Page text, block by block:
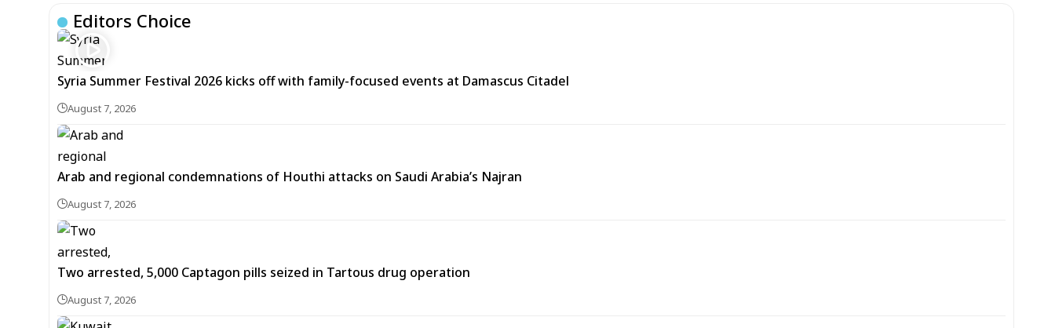
Editors Choice
Syria Summer Festival 2026 kicks off with family-focused events at Damascus Citadel
August 7, 2026
Arab and regional condemnations of Houthi attacks on Saudi Arabia’s Najran
August 7, 2026
Two arrested, 5,000 Captagon pills seized in Tartous drug operation
August 7, 2026